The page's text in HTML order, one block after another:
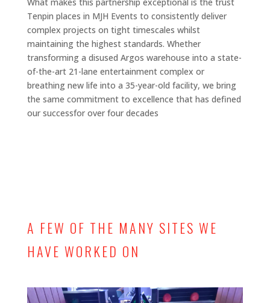
Tenpin places in MJH Events to consistently deliver
complex projects on tight timescales whilst
maintaining the highest standards. Whether
transforming a disused Argos warehouse into a state-
of-the-art 21-lane entertainment complex or
breathing new life into a 35-year-old facility, we bring
the same commitment to excellence that has defined
our successfor over four decades
A FEW OF THE MANY SITES WE
HAVE WORKED ON